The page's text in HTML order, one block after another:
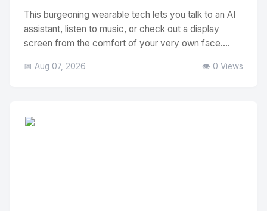
This burgeoning wearable tech lets you talk to an AI
assistant, listen to music, or check out a display
screen from the comfort of your very own face....
📅 Aug 07, 2026 👁️ 0 Views